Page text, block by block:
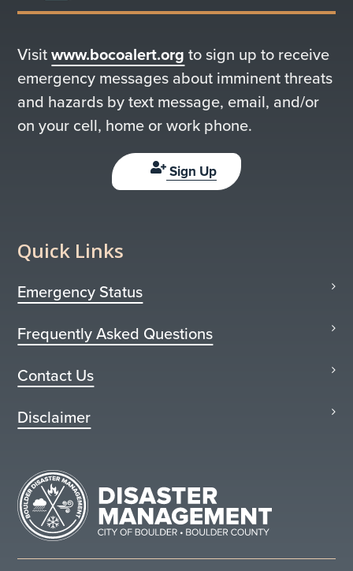
Visitwww.bocoalert.org to sign up to receive
emergency messages about imminent threats
and hazards by text message, email, and/or
on your cell, home or work phone.
Sign Up
Quick Links
Emergency Status
Frequently Asked Questions
Contact Us
Disclaimer